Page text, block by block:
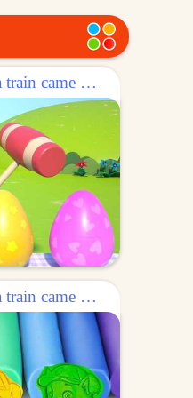
Surprise Egg: Toot toot, a train came out of the egg!
Surprise Egg: Toot toot, a train came out of the egg!